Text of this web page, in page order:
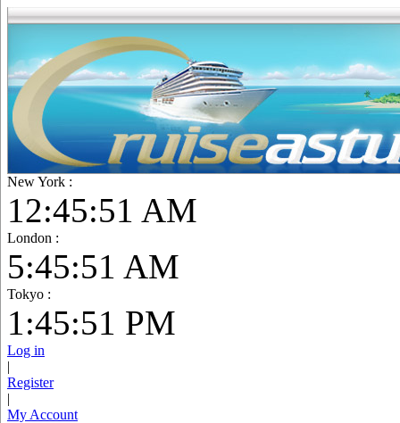
New York :
12:45:52 AM
London :
5:45:52 AM
Tokyo :
1:45:52 PM
Log in
|
Register
|
My Account